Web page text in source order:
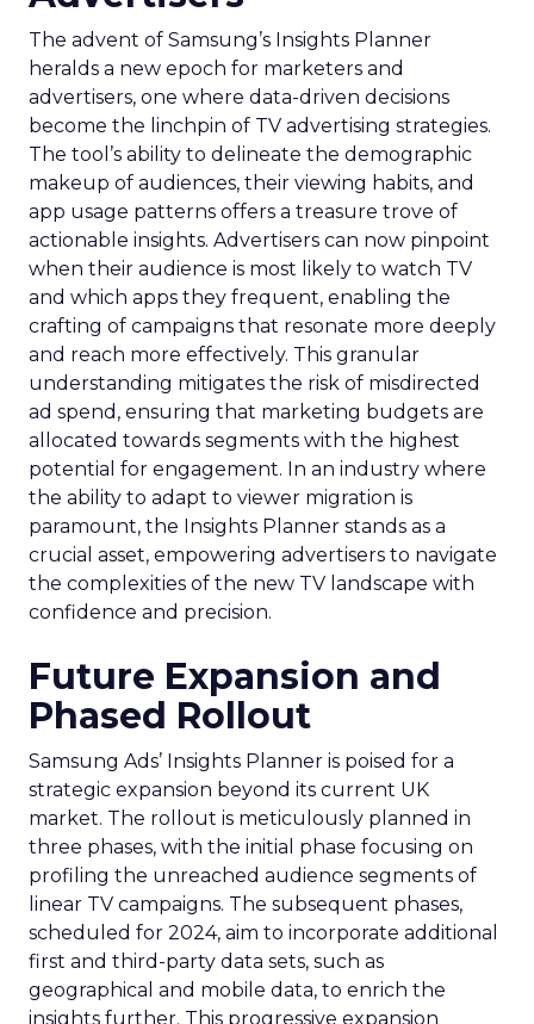
The advent of Samsung’s Insights Planner
heralds a new epoch for marketers and
advertisers, one where data-driven decisions
become the linchpin of TV advertising strategies.
The tool’s ability to delineate the demographic
makeup of audiences, their viewing habits, and
app usage patterns offers a treasure trove of
actionable insights. Advertisers can now pinpoint
when their audience is most likely to watch TV
and which apps they frequent, enabling the
crafting of campaigns that resonate more deeply
and reach more effectively. This granular
understanding mitigates the risk of misdirected
ad spend, ensuring that marketing budgets are
allocated towards segments with the highest
potential for engagement. In an industry where
the ability to adapt to viewer migration is
paramount, the Insights Planner stands as a
crucial asset, empowering advertisers to navigate
the complexities of the new TV landscape with
confidence and precision.
Future Expansion and
Phased Rollout
Samsung Ads’ Insights Planner is poised for a
strategic expansion beyond its current UK
market. The rollout is meticulously planned in
three phases, with the initial phase focusing on
profiling the unreached audience segments of
linear TV campaigns. The subsequent phases,
scheduled for 2024, aim to incorporate additional
first and third-party data sets, such as
geographical and mobile data, to enrich the
insights further. This progressive expansion